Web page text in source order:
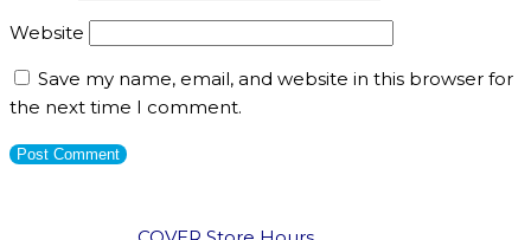
Website
Save my name, email, and website in this browser for
the next time I comment.